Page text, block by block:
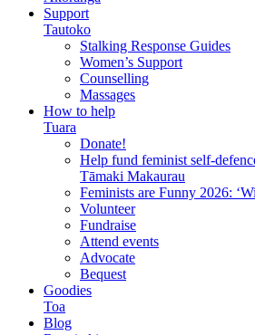
Support
Tautoko
Stalking Response Guides
Women’s Support
Counselling
Massages
How to help
Tuara
Donate!
Help fund feminist self-
Tāmaki Makaurau
Feminists are Funny 2026:
Volunteer
Fundraise
Attend events
Advocate
Bequest
Goodies
Toa
Blog